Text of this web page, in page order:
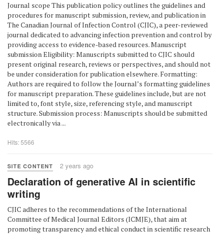
Journal scope This publication policy outlines the guidelines and
procedures for manuscript submission, review, and publication in
The Canadian Journal of Infection Control (CJIC), a peer-reviewed
journal dedicated to advancing infection prevention and control by
providing access to evidence-based resources. Manuscript
submission Eligibility: Manuscripts submitted to CJIC should
present original research, reviews or perspectives, and should not
be under consideration for publication elsewhere. Formatting:
Authors are required to follow the Journal’s formatting guidelines
for manuscript preparation. These guidelines include, but are not
limited to, font style, size, referencing style, and manuscript
structure. Submission process: Manuscripts should be submitted
electronically via ...
Hits: 5566
SITE CONTENT 2 years ago
Declaration of generative AI in scientific
writing
CJIC adheres to the recommendations of the International
Committee of Medical Journal Editors (ICMJE), that aim at
promoting transparency and ethical conduct in scientific research